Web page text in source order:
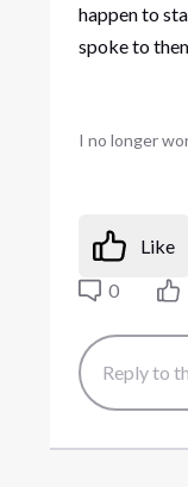
happen to
spoke to
I no longer
Like
0